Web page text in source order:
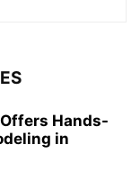
Hands-
in